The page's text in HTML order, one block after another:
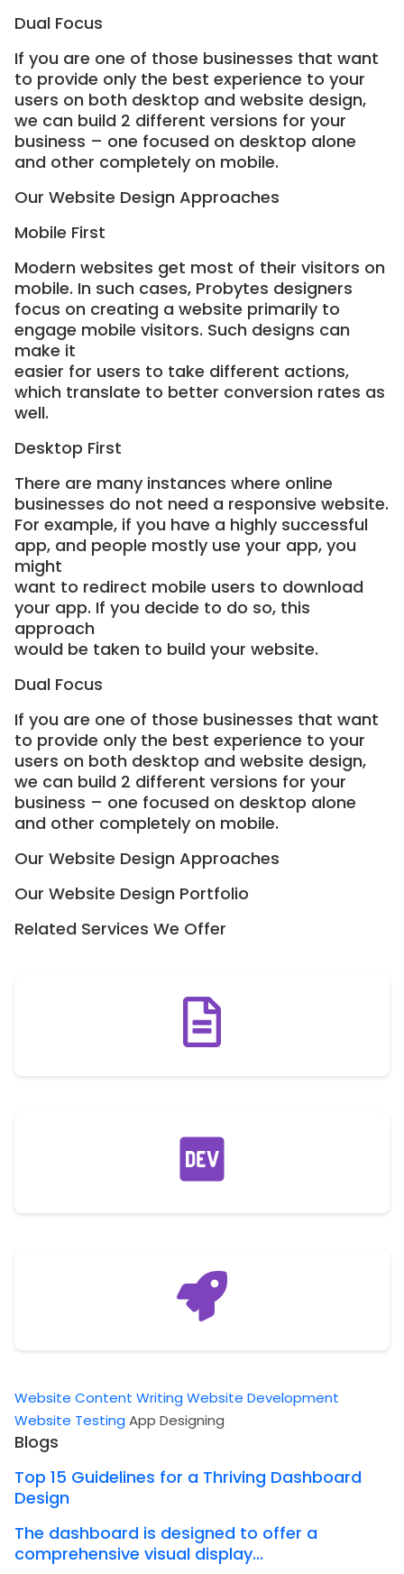
Dual Focus
If you are one of those businesses that want
to provide only the best experience to your
users on both desktop and website design,
we can build 2 different versions for your
business – one focused on desktop alone
and other completely on mobile.
Our Website Design Approaches
Mobile First
Modern websites get most of their visitors on
mobile. In such cases, Probytes designers
focus on creating a website primarily to
engage mobile visitors. Such designs can
make it
easier for users to take different actions,
which translate to better conversion rates as
well.
Desktop First
There are many instances where online
businesses do not need a responsive website.
For example, if you have a highly successful
app, and people mostly use your app, you
might
want to redirect mobile users to download
your app. If you decide to do so, this
approach
would be taken to build your website.
Dual Focus
If you are one of those businesses that want
to provide only the best experience to your
users on both desktop and website design,
we can build 2 different versions for your
business – one focused on desktop alone
and other completely on mobile.
Our Website Design Approaches
Our Website Design Portfolio
Related Services We Offer
Website Content Writing Website Development
Website Testing App Designing
Blogs
Top 15 Guidelines for a Thriving Dashboard
Design
The dashboard is designed to offer a
comprehensive visual display...